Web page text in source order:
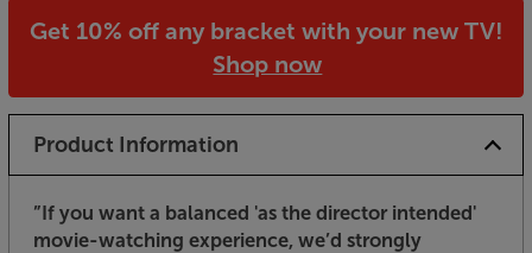
Get 10% off any bracket with your new TV!
Shop now
Product Information
”If you want a balanced 'as the director intended'
movie-watching experience, we’d strongly